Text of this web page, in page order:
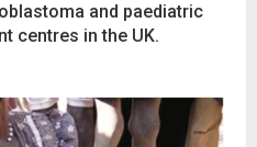
and paediatric
centres in the UK.